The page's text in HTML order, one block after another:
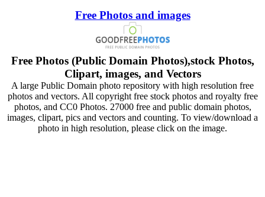
Free Photos and images
Free Photos (Public Domain Photos),stock Photos,
Clipart, images, and Vectors
A large Public Domain photo repository with high resolution free
photos and vectors. All copyright free stock photos and royalty free
photos, and CC0 Photos. 27000 free and public domain photos,
images, clipart, pics and vectors and counting. To view/download a
photo in high resolution, please click on the image.